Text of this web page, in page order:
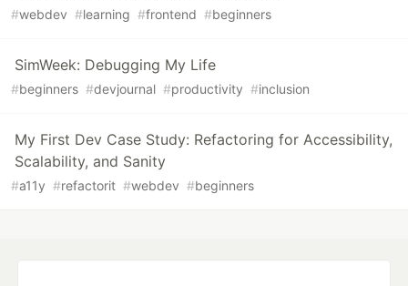
#webdev #learning #frontend #beginners
SimWeek: Debugging My Life
#beginners #devjournal #productivity #inclusion
My First Dev Case Study: Refactoring for Accessibility,
Scalability, and Sanity
#a11y #refactorit #webdev #beginners